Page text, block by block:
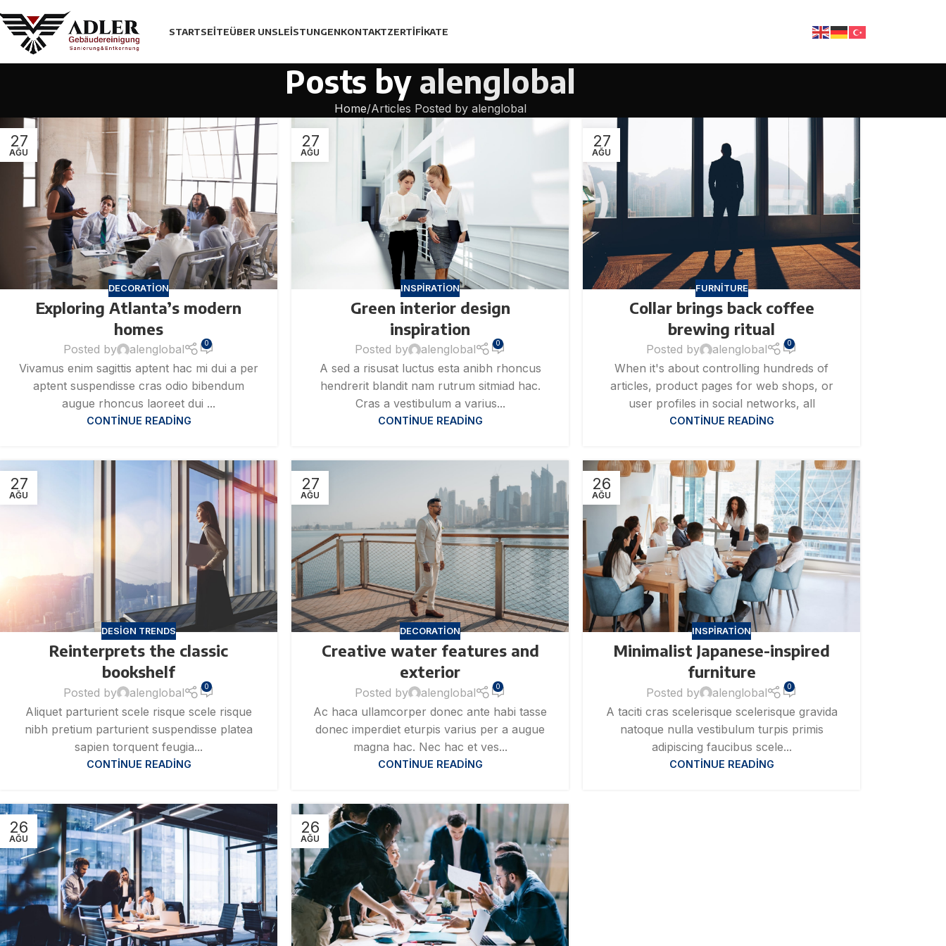
STARTSEITEÜBER UNSLEİSTUNGENKONTAKTZERTIFIKATE
Posts by alenglobal
Home Articles Posted by alenglobal
27
AĞU
DECORATION
Exploring Atlanta’s modern
homes
Posted by alenglobal 0
Vivamus enim sagittis aptent hac mi dui a per
aptent suspendisse cras odio bibendum
augue rhoncus laoreet dui ...
CONTINUE READING
27
AĞU
INSPIRATION
Green interior design
inspiration
Posted by alenglobal 0
A sed a risusat luctus esta anibh rhoncus
hendrerit blandit nam rutrum sitmiad hac.
Cras a vestibulum a varius...
CONTINUE READING
27
AĞU
FURNITURE
Collar brings back coffee
brewing ritual
Posted by alenglobal 0
When it's about controlling hundreds of
articles, product pages for web shops, or
user profiles in social networks, all
CONTINUE READING
27
AĞU
DESIGN TRENDS
Reinterprets the classic
bookshelf
Posted by alenglobal 0
Aliquet parturient scele risque scele risque
nibh pretium parturient suspendisse platea
sapien torquent feugia...
CONTINUE READING
27
AĞU
DECORATION
Creative water features and
exterior
Posted by alenglobal 0
Ac haca ullamcorper donec ante habi tasse
donec imperdiet eturpis varius per a augue
magna hac. Nec hac et ves...
CONTINUE READING
26
AĞU
INSPIRATION
Minimalist Japanese-inspired
furniture
Posted by alenglobal 0
A taciti cras scelerisque scelerisque gravida
natoque nulla vestibulum turpis primis
adipiscing faucibus scele...
CONTINUE READING
26
AĞU
26
AĞU